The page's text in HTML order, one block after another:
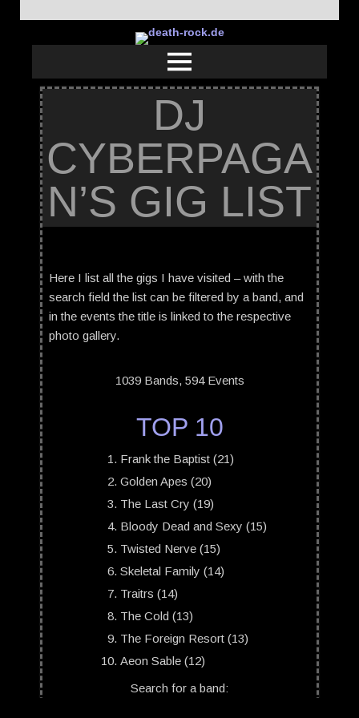
DJ
CYBERPAGA
N’S GIG LIST
Here I list all the gigs I have visited – with the
search field the list can be filtered by a band, and
in the events the title is linked to the respective
photo gallery.
1039 Bands, 594 Events
TOP 10
Frank the Baptist (21)
Golden Apes (20)
The Last Cry (19)
Bloody Dead and Sexy (15)
Twisted Nerve (15)
Skeletal Family (14)
Traitrs (14)
The Cold (13)
The Foreign Resort (13)
Aeon Sable (12)
Search for a band: